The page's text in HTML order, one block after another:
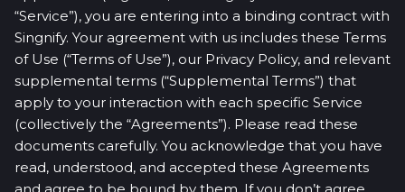
“Service”), you are entering into a binding contract with
Singnify. Your agreement with us includes these Terms
of Use (“Terms of Use”), our Privacy Policy, and relevant
supplemental terms (“Supplemental Terms”) that
apply to your interaction with each specific Service
(collectively the “Agreements”). Please read these
documents carefully. You acknowledge that you have
read, understood, and accepted these Agreements